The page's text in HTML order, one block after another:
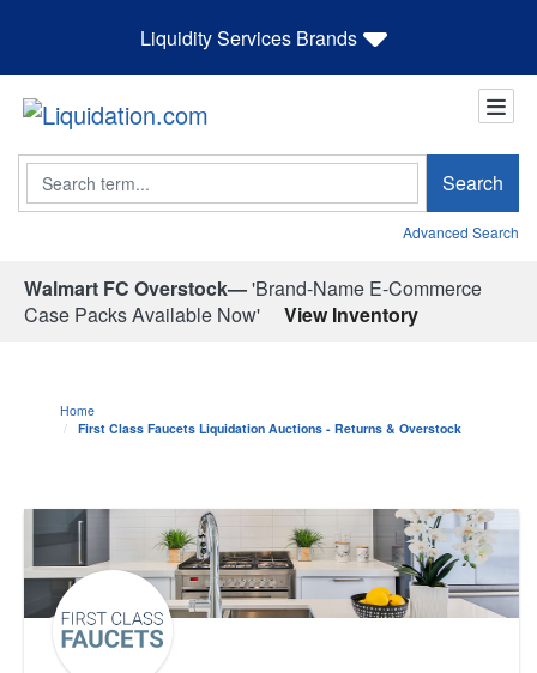
Liquidity Services Brands
Search Search
Advanced Search
Walmart FC Overstock—'Brand-Name E-Commerce
Case Packs Available Now'
View Inventory
Home
First Class Faucets Liquidation Auctions - Returns & Overstock